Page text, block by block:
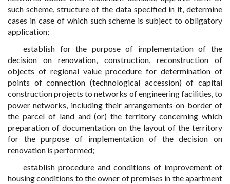
such scheme, structure of the data specified in it, determine
cases in case of which such scheme is subject to obligatory
application;
establish for the purpose of implementation of the
decision on renovation, construction, reconstruction of
objects of regional value procedure for determination of
points of connection (technological accession) of capital
construction projects to networks of engineering facilities, to
power networks, including their arrangements on border of
the parcel of land and (or) the territory concerning which
preparation of documentation on the layout of the territory
for the purpose of implementation of the decision on
renovation is performed;
establish procedure and conditions of improvement of
housing conditions to the owner of premises in the apartment